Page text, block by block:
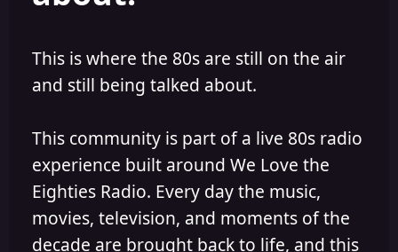
This is where the 80s are still on the air
and still being talked about.
This community is part of a live 80s radio
experience built around We Love the
Eighties Radio. Every day the music,
movies, television, and moments of the
decade are brought back to life, and this